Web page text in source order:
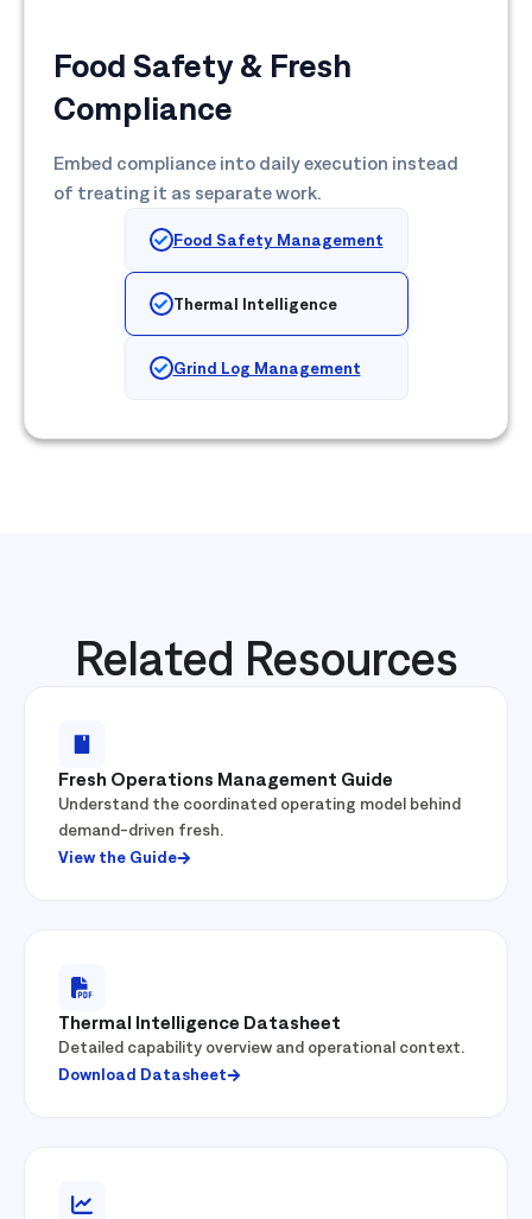
Food Safety & Fresh
Compliance
Embed compliance into daily execution instead
of treating it as separate work.
Food Safety Management
Thermal Intelligence
Grind Log Management
Related Resources
Fresh Operations Management Guide
Understand the coordinated operating model behind
demand-driven fresh.
View the Guide
Thermal Intelligence Datasheet
Detailed capability overview and operational context.
Download Datasheet